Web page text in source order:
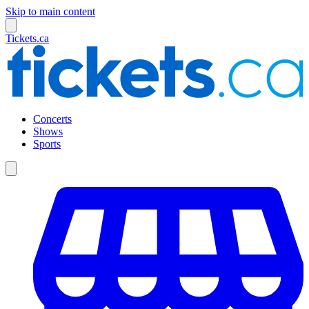
Skip to main content
Tickets.ca
Concerts
Shows
Sports